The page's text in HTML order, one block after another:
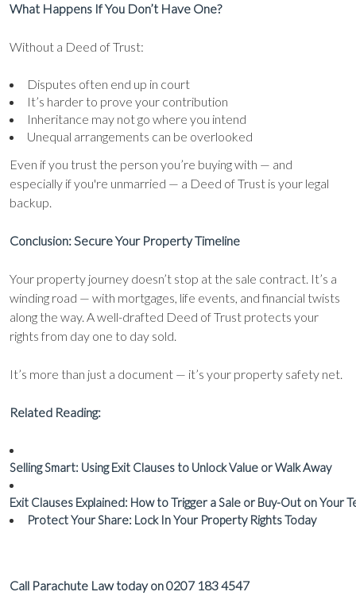
What Happens If You Don’t Have One?
Without a Deed of Trust:
Disputes often end up in court
It’s harder to prove your contribution
Inheritance may not go where you intend
Unequal arrangements can be overlooked
Even if you trust the person you’re buying with — and
especially if you're unmarried — a Deed of Trust is your legal
backup.
Conclusion: Secure Your Property Timeline
Your property journey doesn’t stop at the sale contract. It’s a
winding road — with mortgages, life events, and financial twists
along the way. A well-drafted Deed of Trust protects your
rights from day one to day sold.
It’s more than just a document — it’s your property safety net.
Related Reading:
Selling Smart: Using Exit Clauses to Unlock Value or Walk Away
Exit Clauses Explained: How to Trigger a Sale or Buy-Out on Your
Protect Your Share: Lock In Your Property Rights Today
Call Parachute Law today on 0207 183 4547